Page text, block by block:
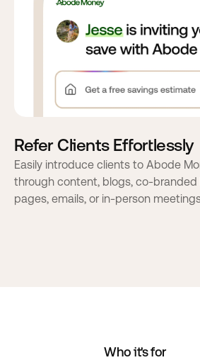
Refer Clients Effortlessly
Easily introduce clients to Abode
through content, blogs, co-branded
pages, emails, or in-person
Who it's for